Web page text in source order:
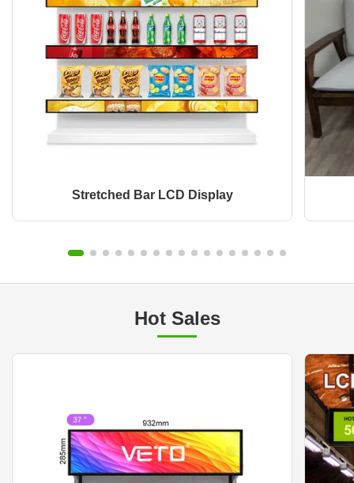
Stretched Bar LCD Display
Hot Sales